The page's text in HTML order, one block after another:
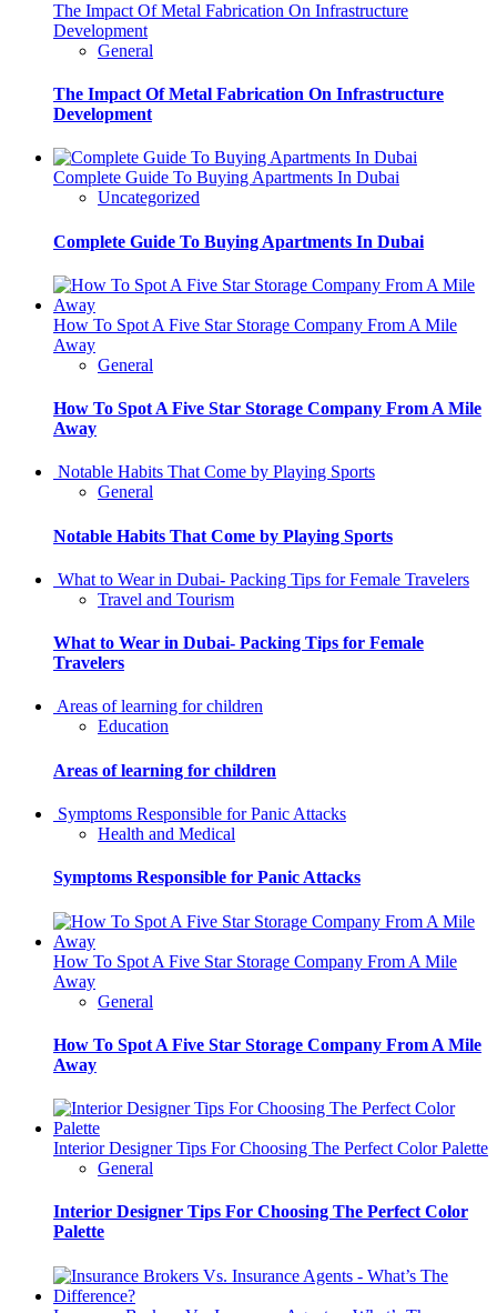
The Impact Of Metal Fabrication On Infrastructure
Development
General
The Impact Of Metal Fabrication On Infrastructure
Development
Complete Guide To Buying Apartments In Dubai
Uncategorized
Complete Guide To Buying Apartments In Dubai
How To Spot A Five Star Storage Company From A Mile
Away
General
How To Spot A Five Star Storage Company From A Mile
Away
Notable Habits That Come by Playing Sports
General
Notable Habits That Come by Playing Sports
What to Wear in Dubai- Packing Tips for Female Travelers
Travel and Tourism
What to Wear in Dubai- Packing Tips for Female
Travelers
Areas of learning for children
Education
Areas of learning for children
Symptoms Responsible for Panic Attacks
Health and Medical
Symptoms Responsible for Panic Attacks
How To Spot A Five Star Storage Company From A Mile
Away
General
How To Spot A Five Star Storage Company From A Mile
Away
Interior Designer Tips For Choosing The Perfect Color Palette
General
Interior Designer Tips For Choosing The Perfect Color
Palette